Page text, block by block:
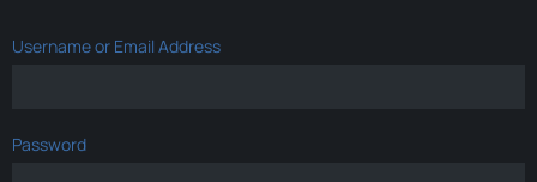
Username or Email Address
Password